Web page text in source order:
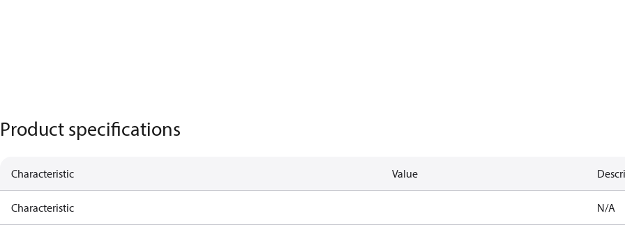
Product specifications
Characteristic Value
Characteristic N/A